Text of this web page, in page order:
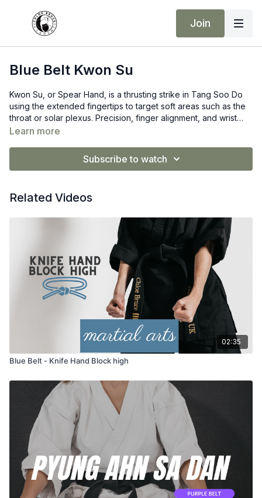
Join
Blue Belt Kwon Su
Kwon Su, or Spear Hand, is a thrusting strike in Tang Soo Do
using the extended fingertips to target soft areas such as the
throat or solar plexus. Precision, finger alignment, and wrist
strength are key for effective and safe execution.
Learn more
Subscribe to watch
Related Videos
02:35
Blue Belt - Knife Hand Block high